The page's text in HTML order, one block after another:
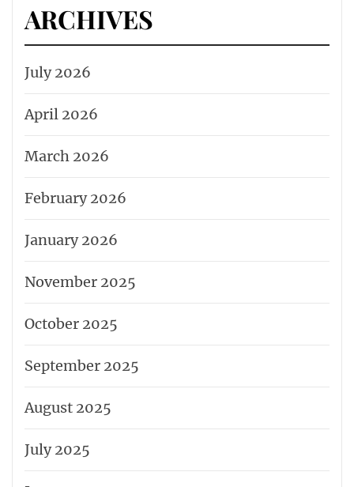
ARCHIVES
July 2026
April 2026
March 2026
February 2026
January 2026
November 2025
October 2025
September 2025
August 2025
July 2025